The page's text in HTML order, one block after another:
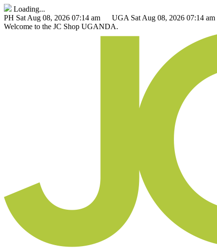
Loading...
PH Sat Aug 08, 2026 07:14 am UGA Sat Aug 08, 2026 07:14 am
Welcome to the JC Shop UGANDA.